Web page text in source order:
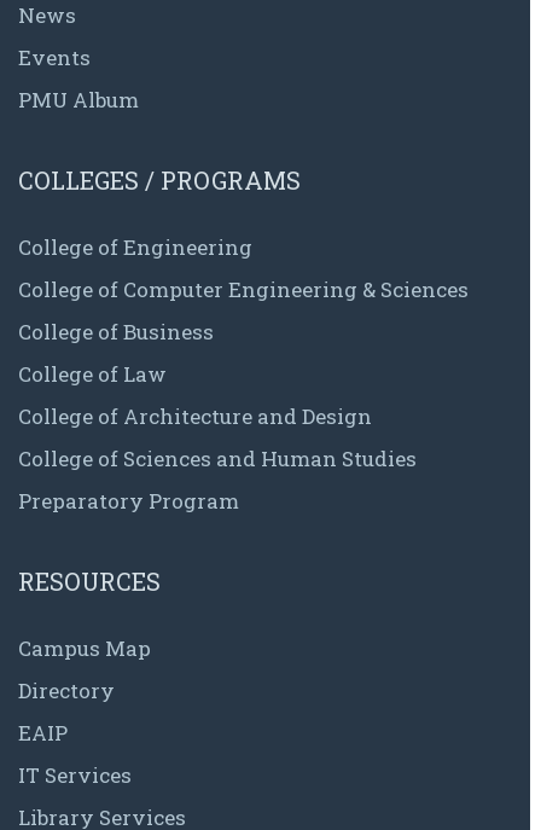
News
Events
PMU Album
COLLEGES / PROGRAMS
College of Engineering
College of Computer Engineering & Sciences
College of Business
College of Law
College of Architecture and Design
College of Sciences and Human Studies
Preparatory Program
RESOURCES
Campus Map
Directory
EAIP
IT Services
Library Services